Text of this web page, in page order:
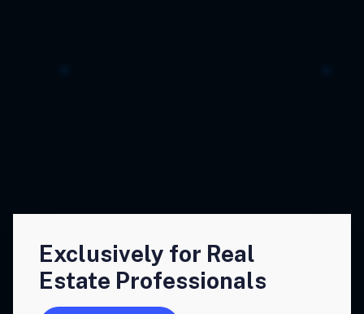
Exclusively for Real
Estate Professionals